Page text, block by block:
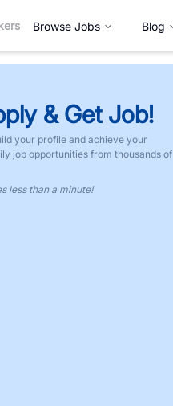
Browse Jobs Blog
& Get Job!
your profile and achieve your
job opportunities from thousands of
less than a minute!